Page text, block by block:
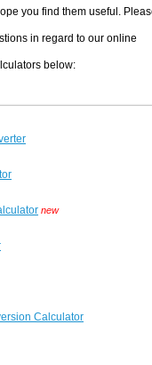
you find them useful.
in regard to our online
below:
new
Calculator